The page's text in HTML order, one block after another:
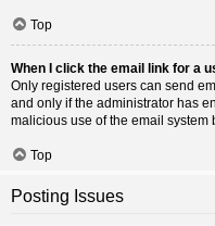
Top
When I click the email link for a
Only registered users can send
and only if the administrator has
malicious use of the email system
Top
Posting Issues